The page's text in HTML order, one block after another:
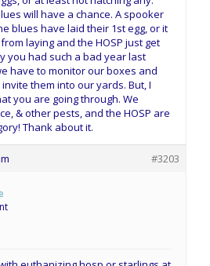
will have a chance. A spooker
blues have laid their 1st egg, or it
laying and the HOSP just get
you had such a bad year last
have to monitor our boxes and
them into our yards. But, I
you are going through. We
& other pests, and the HOSP are
Thank about it.
#3203